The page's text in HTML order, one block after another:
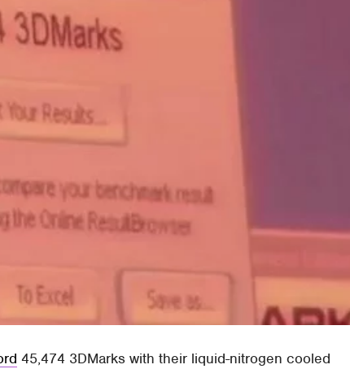
45,474 3DMarks with their liquid-nitrogen cooled